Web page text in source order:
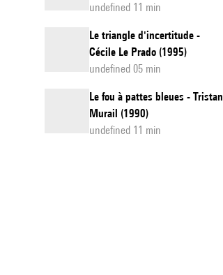
undefined 11 min
Le triangle d'incertitude -
Cécile Le Prado (1995)
undefined 05 min
Le fou à pattes bleues - Tristan
Murail (1990)
undefined 11 min